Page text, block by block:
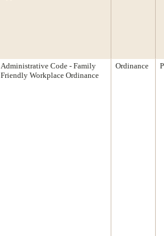
Administrative Code - Family
Friendly Workplace Ordinance
Ordinance